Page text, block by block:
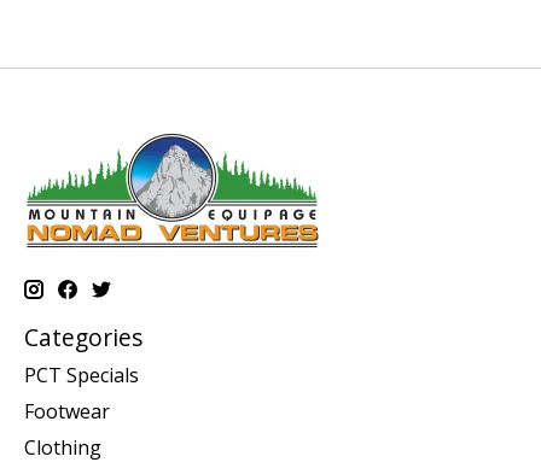
Categories
PCT Specials
Footwear
Clothing